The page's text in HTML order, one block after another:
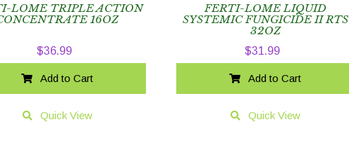
LOME TRIPLE ACTION
16OZ
$36.99
Add to Cart
Quick View
FERTI-LOME LIQUID
SYSTEMIC FUNGICIDE II RTS
32OZ
$31.99
Add to Cart
Quick View